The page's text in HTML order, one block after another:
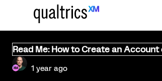
Read Me: How to Create an
1 year ago